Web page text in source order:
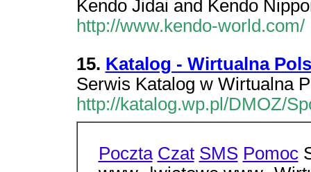
Kendo Jidai and Kendo
http://www.kendo-world.com/
15. Katalog - Wirtualna
Serwis Katalog w Wirtualna
http://katalog.wp.pl/DMOZ/
Poczta Czat SMS Pomoc